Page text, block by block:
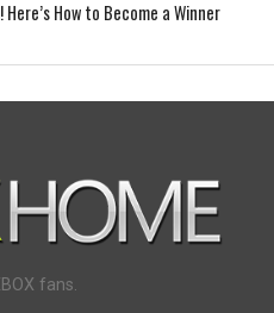
Here’s How to Become a Winner
fans.